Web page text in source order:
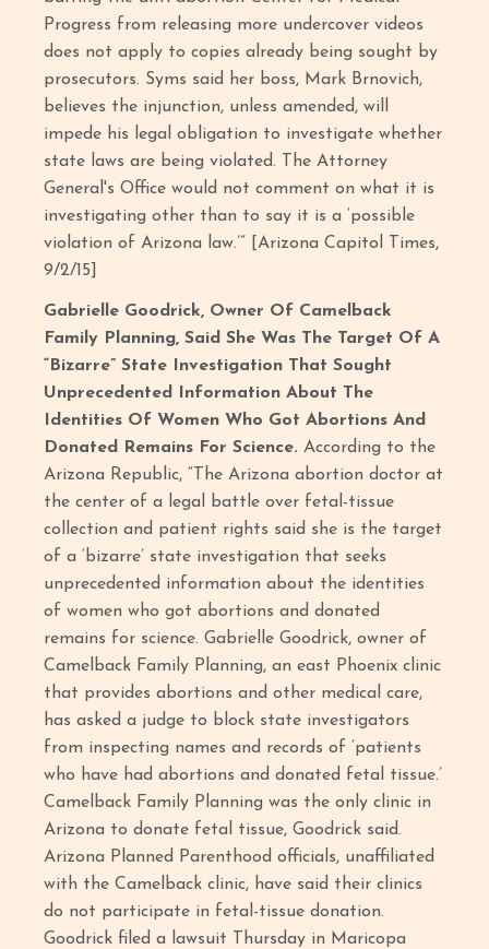
Progress from releasing more undercover videos
does not apply to copies already being sought by
prosecutors. Syms said her boss, Mark Brnovich,
believes the injunction, unless amended, will
impede his legal obligation to investigate whether
state laws are being violated. The Attorney
General's Office would not comment on what it is
investigating other than to say it is a ‘possible
violation of Arizona law.’” [Arizona Capitol Times,
9/2/15]
Gabrielle Goodrick, Owner Of Camelback
Family Planning, Said She Was The Target Of A
“Bizarre” State Investigation That Sought
Unprecedented Information About The
Identities Of Women Who Got Abortions And
Donated Remains For Science. According to the
Arizona Republic, “The Arizona abortion doctor at
the center of a legal battle over fetal-tissue
collection and patient rights said she is the target
of a ‘bizarre’ state investigation that seeks
unprecedented information about the identities
of women who got abortions and donated
remains for science. Gabrielle Goodrick, owner of
Camelback Family Planning, an east Phoenix clinic
that provides abortions and other medical care,
has asked a judge to block state investigators
from inspecting names and records of ‘patients
who have had abortions and donated fetal tissue.’
Camelback Family Planning was the only clinic in
Arizona to donate fetal tissue, Goodrick said.
Arizona Planned Parenthood officials, unaffiliated
with the Camelback clinic, have said their clinics
do not participate in fetal-tissue donation.
Goodrick filed a lawsuit Thursday in Maricopa